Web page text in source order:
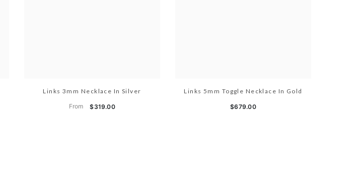
Links 3mm Necklace In Silver
From $319.00
Links 5mm Toggle Necklace In Gold
$679.00